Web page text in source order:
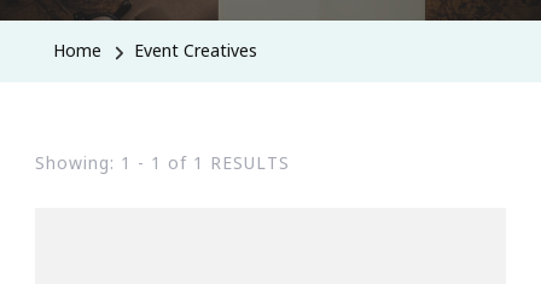
Home Event Creatives
Showing: 1 - 1 of 1 RESULTS